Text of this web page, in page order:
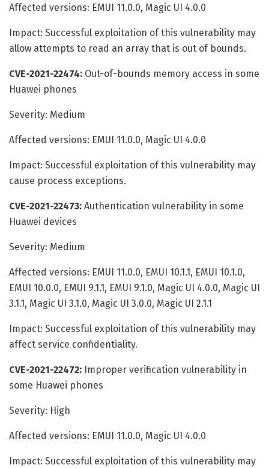
Affected versions: EMUI 11.0.0, Magic UI 4.0.0
Impact: Successful exploitation of this vulnerability may
allow attempts to read an array that is out of bounds.
CVE-2021-22474: Out-of-bounds memory access in some
Huawei phones
Severity: Medium
Affected versions: EMUI 11.0.0, Magic UI 4.0.0
Impact: Successful exploitation of this vulnerability may
cause process exceptions.
CVE-2021-22473: Authentication vulnerability in some
Huawei devices
Severity: Medium
Affected versions: EMUI 11.0.0, EMUI 10.1.1, EMUI 10.1.0,
EMUI 10.0.0, EMUI 9.1.1, EMUI 9.1.0, Magic UI 4.0.0, Magic UI
3.1.1, Magic UI 3.1.0, Magic UI 3.0.0, Magic UI 2.1.1
Impact: Successful exploitation of this vulnerability may
affect service confidentiality.
CVE-2021-22472: Improper verification vulnerability in
some Huawei phones
Severity: High
Affected versions: EMUI 11.0.0, Magic UI 4.0.0
Impact: Successful exploitation of this vulnerability may